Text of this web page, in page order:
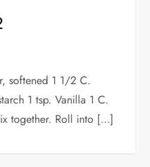
softened 1 1/2 C.
1 tsp. Vanilla 1 C.
together. Roll into […]